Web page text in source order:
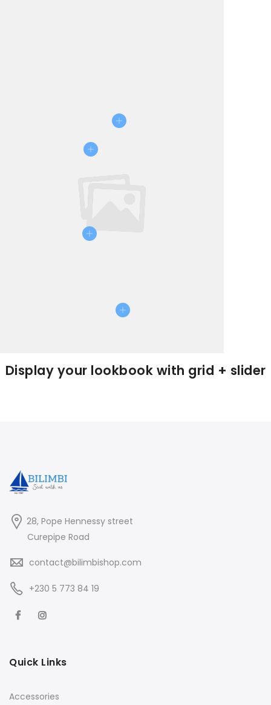
Display your lookbook with grid + slider
28, Pope Hennessy street
Curepipe Road
contact@bilimbishop.com
+230 5 773 84 19
Quick Links
Accessories